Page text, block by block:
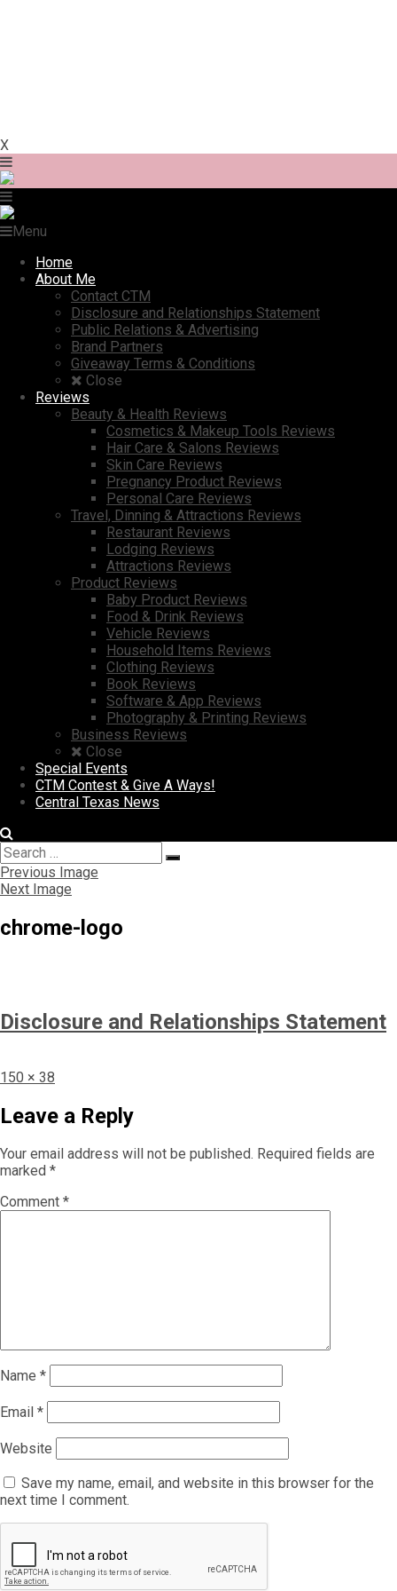
X
Menu
Home
About Me
Contact CTM
Disclosure and Relationships Statement
Public Relations & Advertising
Brand Partners
Giveaway Terms & Conditions
Close
Reviews
Beauty & Health Reviews
Cosmetics & Makeup Tools Reviews
Hair Care & Salons Reviews
Skin Care Reviews
Pregnancy Product Reviews
Personal Care Reviews
Travel, Dinning & Attractions Reviews
Restaurant Reviews
Lodging Reviews
Attractions Reviews
Product Reviews
Baby Product Reviews
Food & Drink Reviews
Vehicle Reviews
Household Items Reviews
Clothing Reviews
Book Reviews
Software & App Reviews
Photography & Printing Reviews
Business Reviews
Close
Special Events
CTM Contest & Give A Ways!
Central Texas News
Search
for:
Search
Previous Image
Next Image
chrome-logo
Disclosure and Relationships Statement
Full
150 × 38
Leave a Reply
Your email address will not be published. Required fields are
marked *
Comment *
Name *
Email *
Website
Save my name, email, and website in this browser for the
next time I comment.